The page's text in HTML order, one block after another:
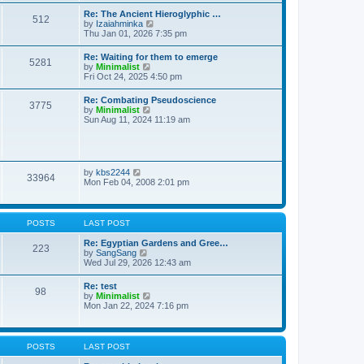
t
t
e
t
p
o
s
t
h
e
l
a
t
e
s
t
p
o
s
t
512
Re: The Ancient Hieroglyphic …
by Izaiahminka
i
w
t
h
e
l
a
e
o
t
Thu Jan 01, 2026 7:35 pm
5281
Re: Waiting for them to emerge
by Minimalist
i
w
t
h
e
e
t
o
s
Fri Oct 24, 2025 4:50 pm
3775
Re: Combating Pseudoscience
by Minimalist
i
l
a
e
s
p
o
t
Sun Aug 11, 2024 11:19 am
33964 by kbs2244
i
t
l
a
t
e
s
p
o
t
Mon Feb 04, 2008 2:01 pm
POSTS LAST POST
223
Re: Egyptian Gardens and Gree…
by SangSang
i
t
h
e
a
t
s
Wed Jul 29, 2026 12:43 am
98
Re: test
by Minimalist
i
t
Mon Jan 22, 2024 7:16 pm
POSTS LAST POST